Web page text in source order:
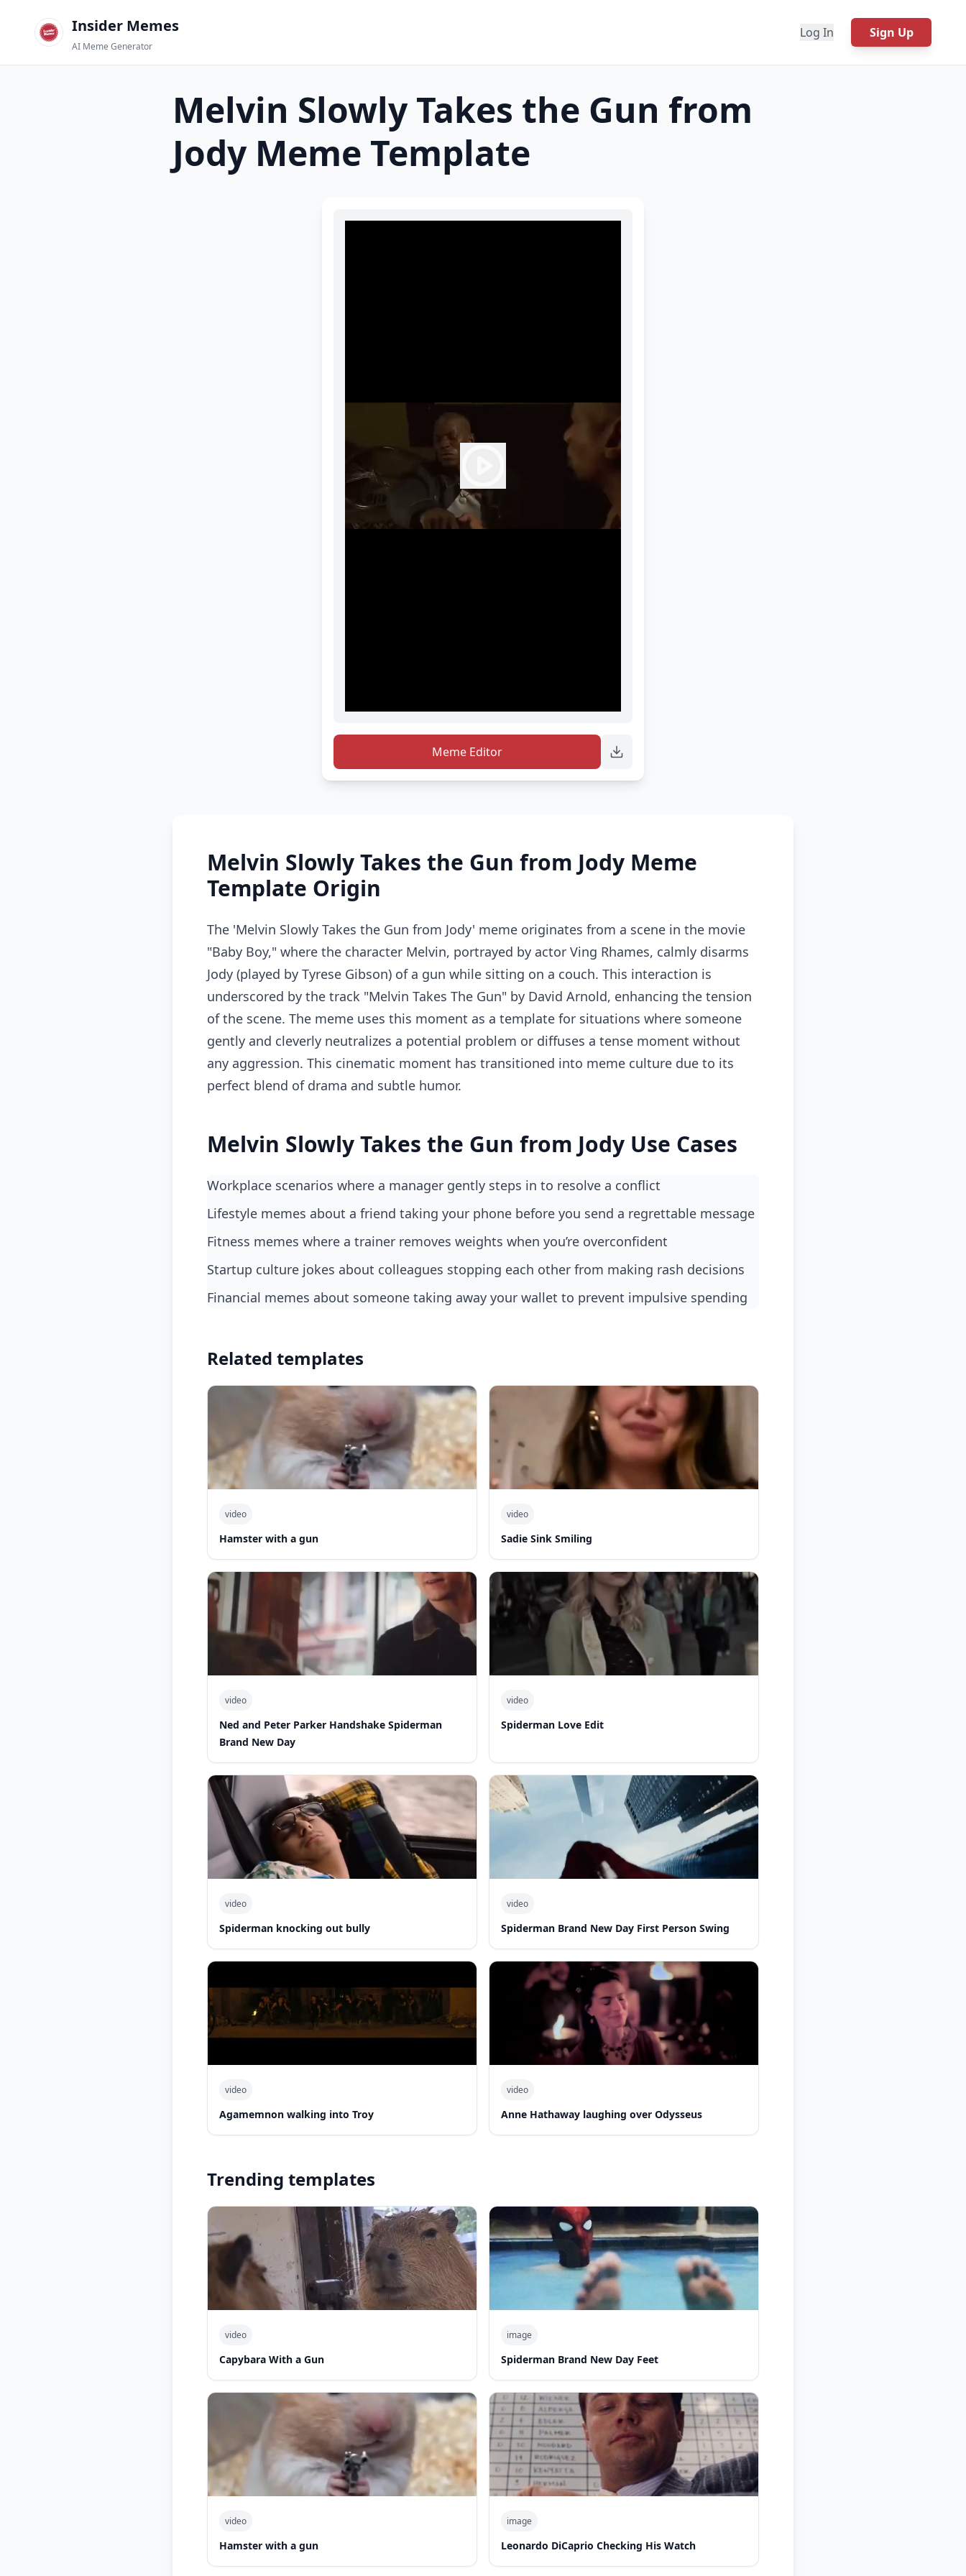
Insider Memes
AI Meme Generator
Log In Sign Up
Melvin Slowly Takes the Gun from
JodyMeme Template
Meme Editor
Melvin Slowly Takes the Gun from Jody Meme
Template Origin
The 'Melvin Slowly Takes the Gun from Jody' meme originates from a scene in the movie
"Baby Boy," where the character Melvin, portrayed by actor Ving Rhames, calmly disarms
Jody (played by Tyrese Gibson) of a gun while sitting on a couch. This interaction is
underscored by the track "Melvin Takes The Gun" by David Arnold, enhancing the tension
of the scene. The meme uses this moment as a template for situations where someone
gently and cleverly neutralizes a potential problem or diffuses a tense moment without
any aggression. This cinematic moment has transitioned into meme culture due to its
perfect blend of drama and subtle humor.
Melvin Slowly Takes the Gun from Jody Use Cases
workplace scenarios where a manager gently steps in to resolve a conflict
lifestyle memes about a friend taking your phone before you send a regrettable message
fitness memes where a trainer removes weights when you’re overconfident
startup culture jokes about colleagues stopping each other from making rash decisions
financial memes about someone taking away your wallet to prevent impulsive spending
Related templates
video
Hamster with a gun
video
Sadie Sink Smiling
video
Ned and Peter Parker Handshake Spiderman
Brand New Day
video
Spiderman Love Edit
video
Spiderman knocking out bully
video
Spiderman Brand New Day First Person Swing
video
Agamemnon walking into Troy
video
Anne Hathaway laughing over Odysseus
Trending templates
video
Capybara With a Gun
image
Spiderman Brand New Day Feet
video
Hamster with a gun
image
Leonardo DiCaprio Checking His Watch